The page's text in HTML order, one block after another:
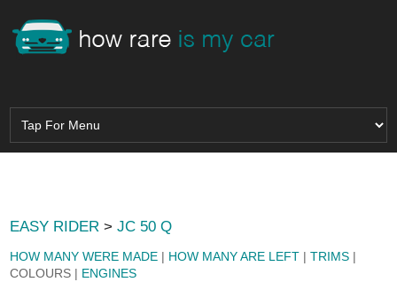
EASY RIDER >JC 50 Q
HOW MANY WERE MADE | HOW MANY ARE LEFT |TRIMS |
COLOURS | ENGINES